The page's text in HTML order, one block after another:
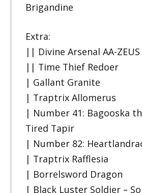
Brigandine
Extra:
|| Divine Arsenal AA-
|| Time Thief Redoer
| Gallant Granite
| Traptrix Allomerus
| Number 41: Bagooska
Tired Tapir
| Number 82:
| Traptrix Rafflesia
| Borrelsword Dragon
| Black Luster Soldier –